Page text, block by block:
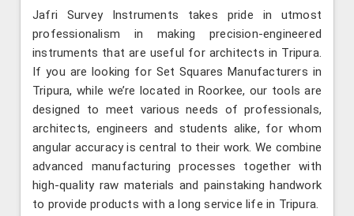
Jafri Survey Instruments takes pride in utmost
professionalism in making precision-engineered
instruments that are useful for architects in Tripura.
If you are looking for Set Squares Manufacturers in
Tripura, while we’re located in Roorkee, our tools are
designed to meet various needs of professionals,
architects, engineers and students alike, for whom
angular accuracy is central to their work. We combine
advanced manufacturing processes together with
high-quality raw materials and painstaking handwork
to provide products with a long service life in Tripura.